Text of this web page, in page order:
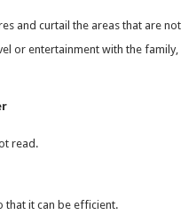
and curtail the areas that are not
or entertainment with the
read.
that it can be efficient.